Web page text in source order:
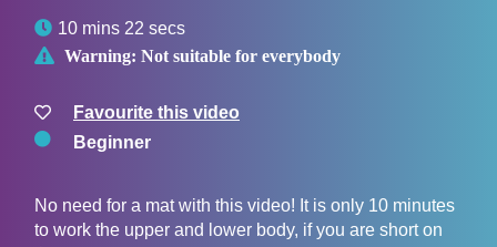
 10 mins 22 secs
 Warning: Not suitable for everybody
Favourite this video
Beginner
No need for a mat with this video! It is only 10 minutes
to work the upper and lower body, if you are short on